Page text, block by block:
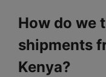
How do we
shipments
Kenya?